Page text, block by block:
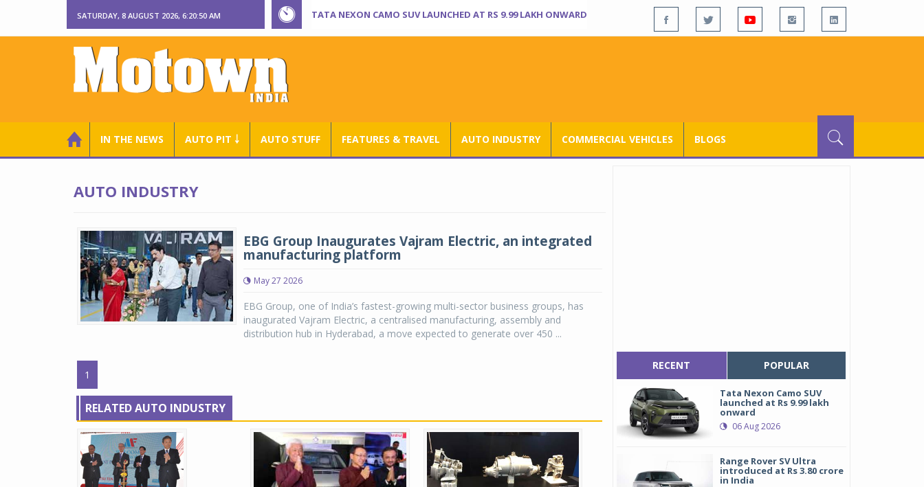
SATURDAY, 8 AUGUST 2026, 6:20:50 AM TATA NEXON CAMO SUV LAUNCHED AT RS 9.99 LAKH ONWARD
IN THE NEWS AUTO PIT ￬ AUTO STUFF FEATURES & TRAVEL AUTO INDUSTRY COMMERCIAL VEHICLES BLOGS
AUTO INDUSTRY
EBG Group Inaugurates Vajram Electric, an integrated
manufacturing platform
May 27 2026
EBG Group, one of India’s fastest-growing multi-sector business groups, has
inaugurated Vajram Electric, a centralised manufacturing, assembly and
distribution hub in Hyderabad, a move expected to generate over 450 ...
1
RELATED AUTO INDUSTRY
RECENT POPULAR
Tata Nexon Camo SUV
launched at Rs 9.99 lakh
onward
06 Aug 2026
Range Rover SV Ultra
introduced at Rs 3.80 crore
in India